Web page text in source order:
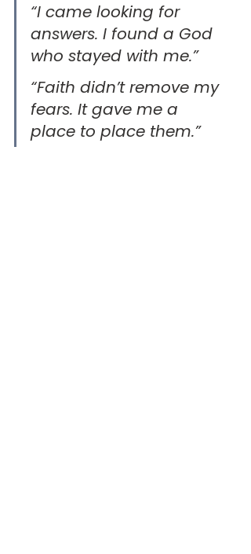
“I came looking for
answers. I found a God
who stayed with me.”
“Faith didn’t remove my
fears. It gave me a
place to place them.”